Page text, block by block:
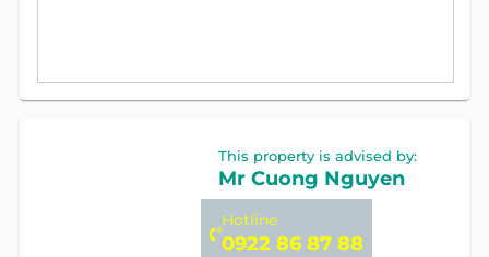
This property is advised by:
Mr Cuong Nguyen
Hotline
0922 86 87 88